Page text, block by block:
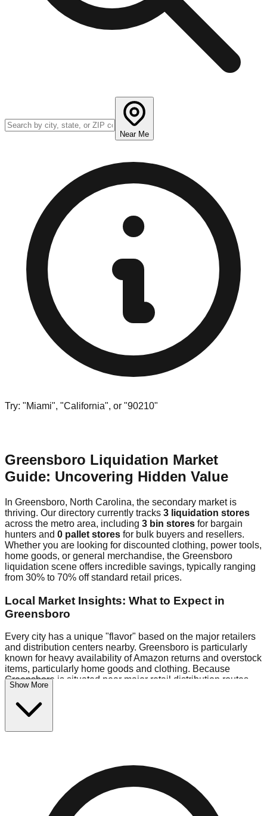
Near Me
Try: "Miami", "California", or "90210"
Greensboro Liquidation Market
Guide: Uncovering Hidden Value
In Greensboro, North Carolina, the secondary market is
thriving. Our directory currently tracks 3 liquidation stores
across the metro area, including 3 bin stores for bargain
hunters and 0 pallet stores for bulk buyers and resellers.
Whether you are looking for discounted clothing, power tools,
home goods, or general merchandise, the Greensboro
liquidation scene offers incredible savings, typically ranging
from 30% to 70% off standard retail prices.
Local Market Insights: What to Expect in
Greensboro
Every city has a unique "flavor" based on the major retailers
and distribution centers nearby. Greensboro is particularly
known for heavy availability of Amazon returns and overstock
items, particularly home goods and clothing. Because
Greensboro is situated near major retail distribution routes,
shoppers here often have access to higher-quality freight
than in smaller markets.
$10 Fridays drop to $1 days).
warehouses in the industrial corridor, perfect for side-hustlers
looking to flip inventory.
Logistics: Parking and Best Times to Visit
Show More